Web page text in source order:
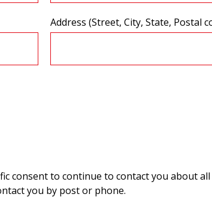
Address (Street, City, State, Postal
consent to continue to contact you about
you by post or phone.